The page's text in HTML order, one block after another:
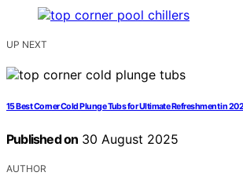
UP NEXT
15 Best Corner Cold Plunge Tubs for Ultimate Refreshment in
Published on 30 August 2025
AUTHOR